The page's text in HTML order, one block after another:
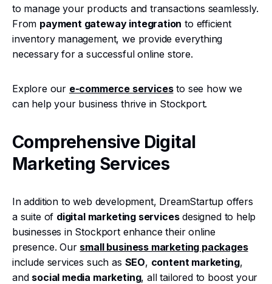
to manage your products and transactions seamlessly.
From payment gateway integration to efficient
inventory management, we provide everything
necessary for a successful online store.
Explore our e-commerce servicesto see how we
can help your business thrive in Stockport.
Comprehensive Digital
Marketing Services
In addition to web development, DreamStartup offers
a suite of digital marketing servicesdesigned to help
businesses in Stockport enhance their online
presence. Our small business marketing packages
include services such as SEO, content marketing,
and social media marketing, all tailored to boost your